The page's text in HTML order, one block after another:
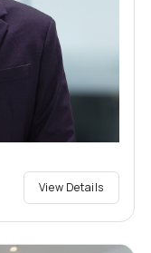
View Details